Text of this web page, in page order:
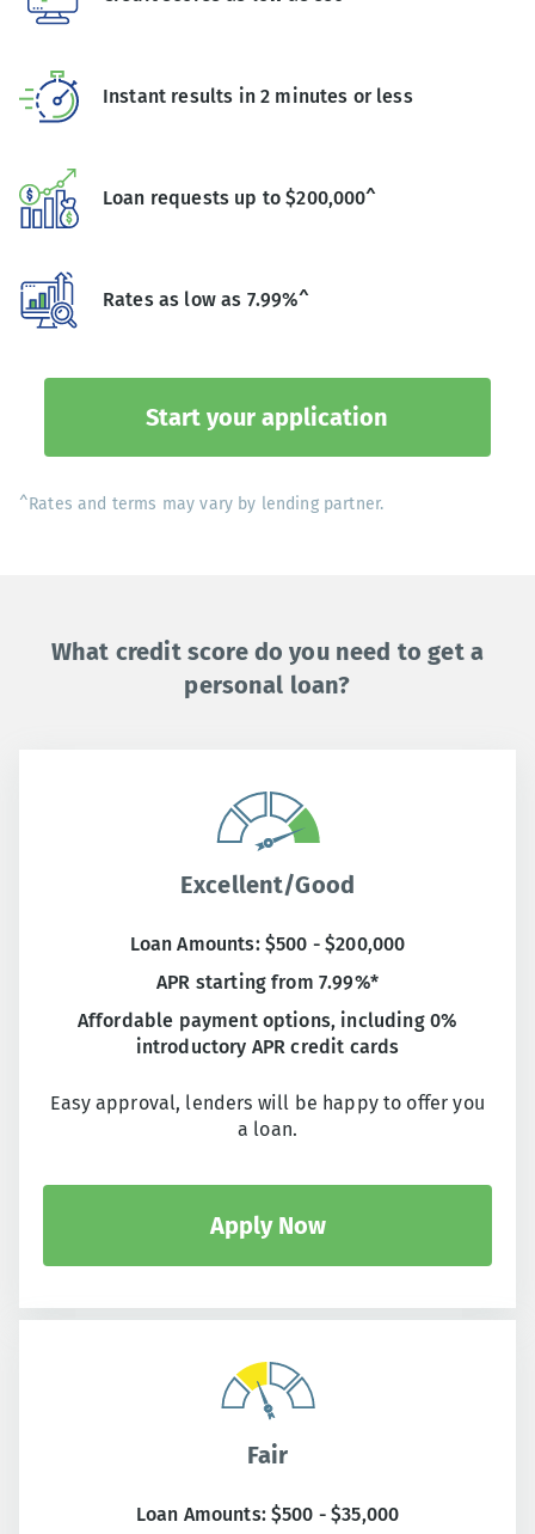
Instant results in 2 minutes or less
Loan requests up to $200,000^
Rates as low as 7.99%^
Start your application
^Rates and terms may vary by lending partner.
What credit score do you need to get a
personal loan?
Excellent/Good
Loan Amounts: $500 - $200,000
APR starting from 7.99%*
Affordable payment options, including 0%
introductory APR credit cards
Easy approval, lenders will be happy to offer you
a loan.
Apply Now
Fair
Loan Amounts: $500 - $35,000